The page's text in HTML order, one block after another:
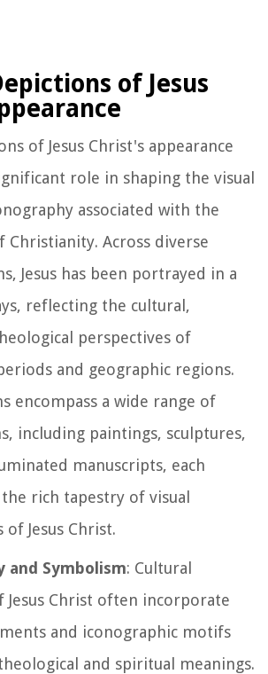
of Jesus
of Jesus Christ's appearance
role in shaping the visual
associated with the
Christianity. Across diverse
Jesus has been portrayed in a
reflecting the cultural,
perspectives of
and geographic regions.
encompass a wide range of
including paintings, sculptures,
manuscripts, each
rich tapestry of visual
Jesus Christ.
and Symbolism: Cultural
Jesus Christ often incorporate
and iconographic motifs
and spiritual meanings.